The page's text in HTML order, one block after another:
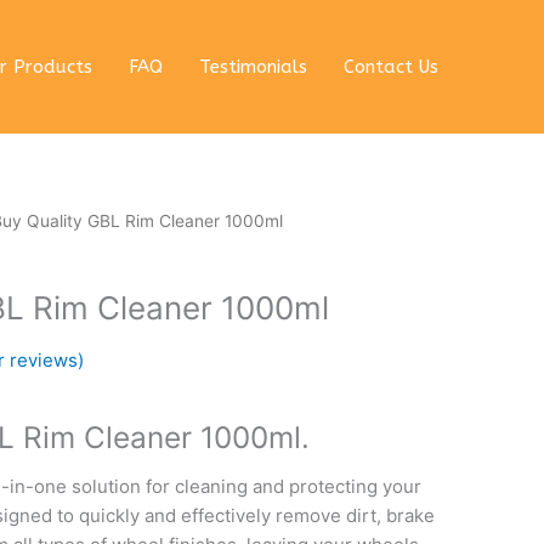
Products FAQ Testimonials Contact Us
Quality GBL Rim Cleaner 1000ml
Rim Cleaner 1000ml
reviews)
Rim Cleaner 1000ml.
in-one solution for cleaning and protecting your
to quickly and effectively remove dirt, brake